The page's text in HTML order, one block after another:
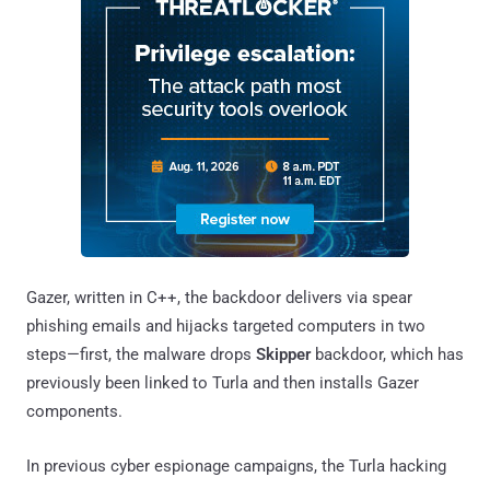
Gazer, written in C++, the backdoor delivers via spear
phishing emails and hijacks targeted computers in two
steps—first, the malware drops Skipperbackdoor, which has
previously been linked to Turla and then installs Gazer
components.
In previous cyber espionage campaigns, the Turla hacking